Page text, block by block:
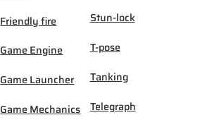
Friendly fire
Game Engine
Game Launcher
Game Mechanics
Stun-lock
T-pose
Tanking
Telegraph